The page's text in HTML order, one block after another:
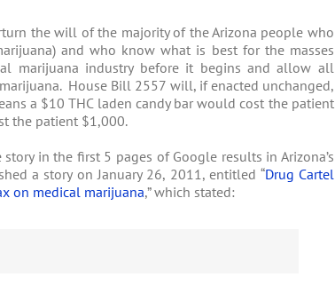
the will of the majority of the Arizona people who
and who know what is best for the masses
marijuana industry before it begins and allow all
House Bill 2557 will, if enacted unchanged,
a $10 THC laden candy bar would cost the patient
the patient $1,000.
in the first 5 pages of Google results in Arizona’s
a story on January 26, 2011, entitled “Drug Cartel
on medical marijuana,” which stated: